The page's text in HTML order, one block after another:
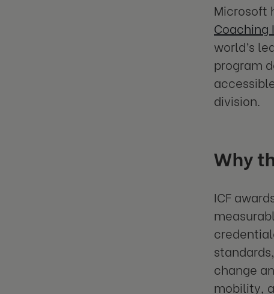
Microsoft
Coaching
world’s
program
division.
Why
ICF
change
mobility,